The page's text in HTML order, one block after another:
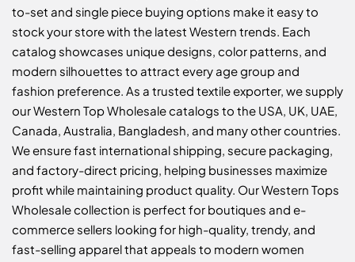
to-set and single piece buying options make it easy to
stock your store with the latest Western trends. Each
catalog showcases unique designs, color patterns, and
modern silhouettes to attract every age group and
fashion preference. As a trusted textile exporter, we supply
our Western Top Wholesale catalogs to the USA, UK, UAE,
Canada, Australia, Bangladesh, and many other countries.
We ensure fast international shipping, secure packaging,
and factory-direct pricing, helping businesses maximize
profit while maintaining product quality. Our Western Tops
Wholesale collection is perfect for boutiques and e-
commerce sellers looking for high-quality, trendy, and
fast-selling apparel that appeals to modern women